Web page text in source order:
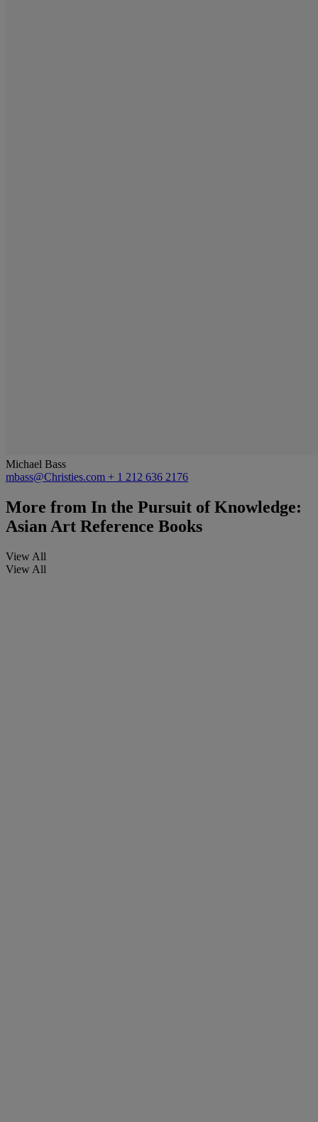
Michael Bass
mbass@Christies.com + 1 212 636 2176
More from In the Pursuit of Knowledge:
Asian Art Reference Books
View All
View All